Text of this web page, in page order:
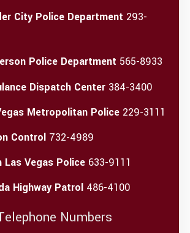
City Police Department 293-
Police Department 565-8933
Dispatch Center384-3400
Metropolitan Police229-3111
Control 732-4989
Las Vegas Police633-9111
Highway Patrol486-4100
Numbers